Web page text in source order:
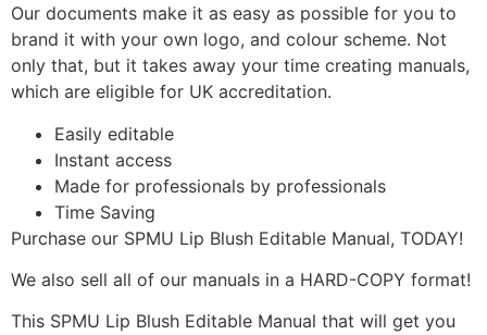
Our documents make it as easy as possible for you to
brand it with your own logo, and colour scheme. Not
only that, but it takes away your time creating manuals,
which are eligible for UK accreditation.
Easily editable
Instant access
Made for professionals by professionals
Time Saving
Purchase our SPMU Lip Blush Editable Manual, TODAY!
We also sell all of our manuals in a HARD-COPY format!
This SPMU Lip Blush Editable Manual that will get you